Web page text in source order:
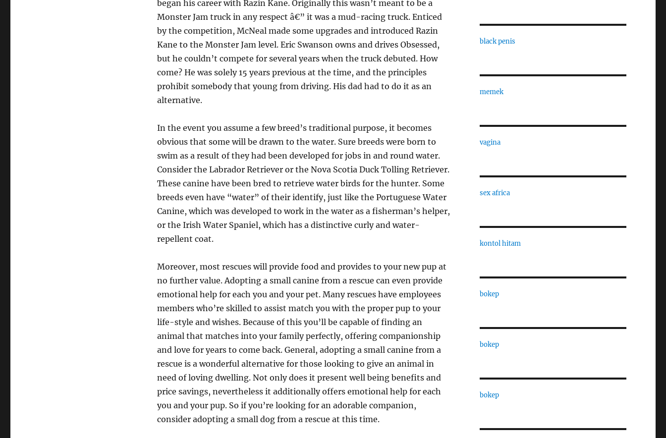
began his career with Razin Kane. Originally this wasn’t meant to be a
Monster Jam truck in any respect â€” it was a mud-racing truck. Enticed
by the competition, McNeal made some upgrades and introduced Razin
Kane to the Monster Jam level. Eric Swanson owns and drives Obsessed,
but he couldn’t compete for several years when the truck debuted. How
come? He was solely 15 years previous at the time, and the principles
prohibit somebody that young from driving. His dad had to do it as an
alternative.
In the event you assume a few breed’s traditional purpose, it becomes
obvious that some will be drawn to the water. Sure breeds were born to
swim as a result of they had been developed for jobs in and round water.
Consider the Labrador Retriever or the Nova Scotia Duck Tolling Retriever.
These canine have been bred to retrieve water birds for the hunter. Some
breeds even have “water” of their identify, just like the Portuguese Water
Canine, which was developed to work in the water as a fisherman’s helper,
or the Irish Water Spaniel, which has a distinctive curly and water-
repellent coat.
Moreover, most rescues will provide food and provides to your new pup at
no further value. Adopting a small canine from a rescue can even provide
emotional help for each you and your pet. Many rescues have employees
members who’re skilled to assist match you with the proper pup to your
life-style and wishes. Because of this you’ll be capable of finding an
animal that matches into your family perfectly, offering companionship
and love for years to come back. General, adopting a small canine from a
rescue is a wonderful alternative for those looking to give an animal in
need of loving dwelling. Not only does it present well being benefits and
price savings, nevertheless it additionally offers emotional help for each
you and your pup. So if you’re looking for an adorable companion,
consider adopting a small dog from a rescue at this time.
black penis
memek
vagina
sex africa
kontol hitam
bokep
bokep
bokep